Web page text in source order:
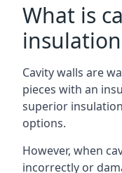
What is
Cavity walls are
pieces with an
superior
options.
However, when
incorrectly or